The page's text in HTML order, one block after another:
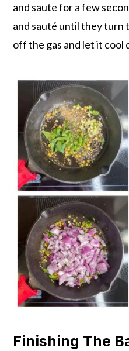
and saute for a few
and sauté until they turn
off the gas and let it cool
Finishing The